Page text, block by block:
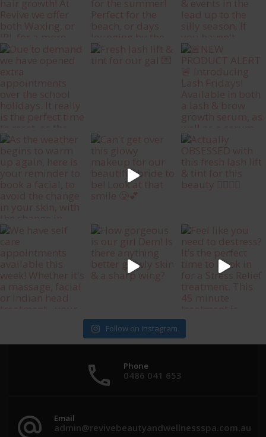
Follow on Instagram
Phone
0486 041 653
Email
admin@revivebeautyandwellnessspa.com.au